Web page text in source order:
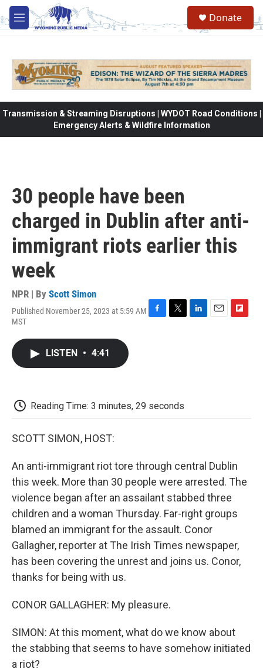
Skip to main content
M
e
Donate
Transmission & Streaming Disruptions | WYDOT Road Conditions |
Emergency Alerts & Wildfire Information
30 people have been
charged in Dublin after anti-
immigrant riots earlier this
week
NPR | By Scott Simon
Published November 25, 2023 at 5:59 AM
MST
LISTEN • 4:41
Reading Time: 3 minutes, 29 seconds
SCOTT SIMON, HOST:
An anti-immigrant riot tore through central Dublin
this week. More than 30 people were arrested. The
violence began after an assailant stabbed three
children and a woman Thursday. Far-right groups
blamed an immigrant for the assault. Conor
Gallagher, reporter at The Irish Times newspaper,
has been covering the unrest and joins us. Conor,
thanks for being with us.
CONOR GALLAGHER: My pleasure.
SIMON: At this moment, what do we know about
the stabbing that seems to have somehow initiated
a riot?